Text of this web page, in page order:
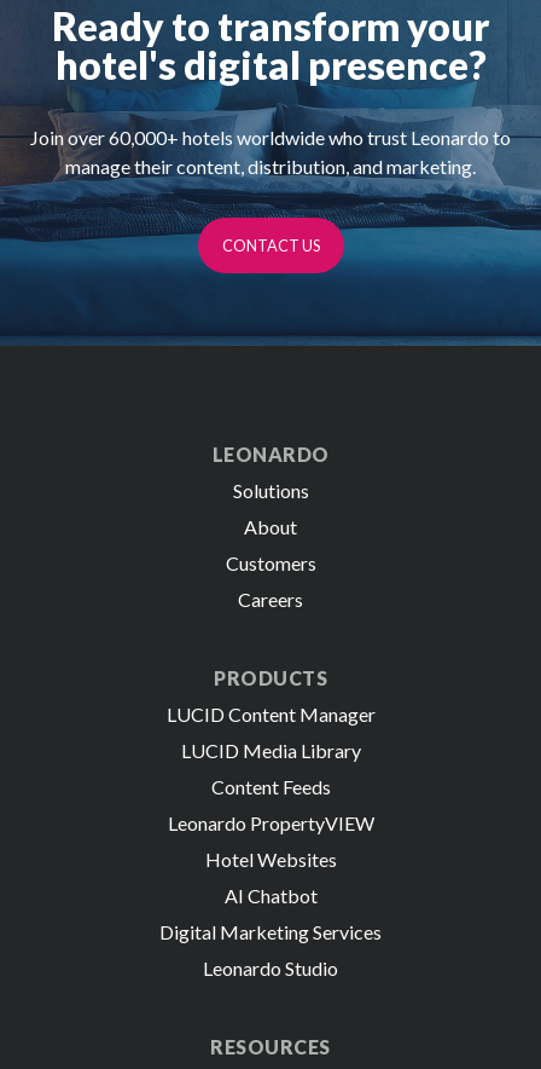
Ready to transform your
hotel's digital presence?
Join over60,000+ hotels worldwide who trust Leonardo to
manage their content, distribution, and marketing.
CONTACT US
LEONARDO
Solutions
About
Customers
Careers
PRODUCTS
LUCID Content Manager
LUCID Media Library
Content Feeds
Leonardo PropertyVIEW
Hotel Websites
AI Chatbot
Digital Marketing Services
Leonardo Studio
RESOURCES